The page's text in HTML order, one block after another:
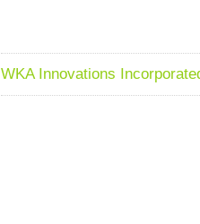
WKA Innovations